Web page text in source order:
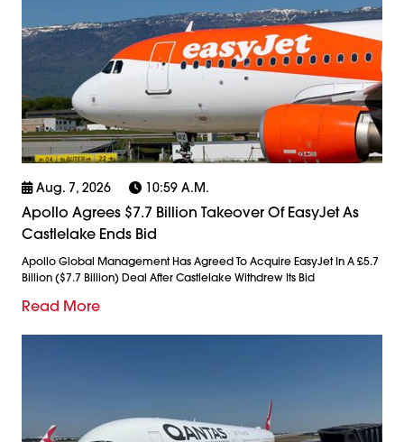
Aug. 7, 2026 10:59 A.m.
Apollo Agrees $7.7 Billion Takeover Of EasyJet As
Castlelake Ends Bid
Apollo Global Management Has Agreed To Acquire EasyJet In A £5.7
Billion ($7.7 Billion) Deal After Castlelake Withdrew Its Bid
Read More